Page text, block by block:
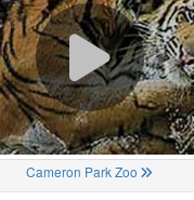
Cameron Park Zoo